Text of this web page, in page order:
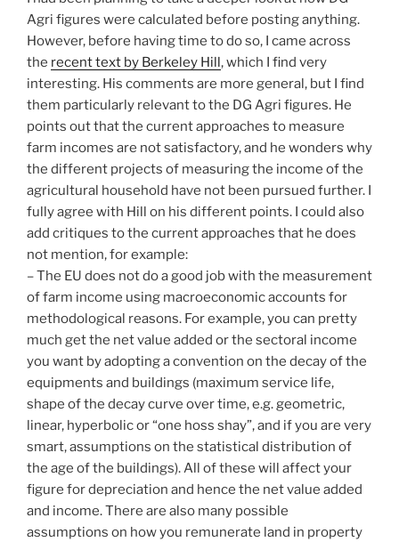
Agri figures were calculated before posting anything.
However, before having time to do so, I came across
the recent text by Berkeley Hill, which I find very
interesting. His comments are more general, but I find
them particularly relevant to the DG Agri figures. He
points out that the current approaches to measure
farm incomes are not satisfactory, and he wonders why
the different projects of measuring the income of the
agricultural household have not been pursued further. I
fully agree with Hill on his different points. I could also
add critiques to the current approaches that he does
not mention, for example:
– The EU does not do a good job with the measurement
of farm income using macroeconomic accounts for
methodological reasons. For example, you can pretty
much get the net value added or the sectoral income
you want by adopting a convention on the decay of the
equipments and buildings (maximum service life,
shape of the decay curve over time, e.g. geometric,
linear, hyperbolic or “one hoss shay”, and if you are very
smart, assumptions on the statistical distribution of
the age of the buildings). All of these will affect your
figure for depreciation and hence the net value added
and income. There are also many possible
assumptions on how you remunerate land in property